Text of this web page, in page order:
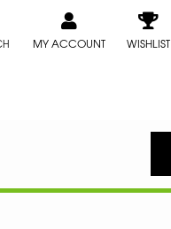
MY ACCOUNT WISHLIST